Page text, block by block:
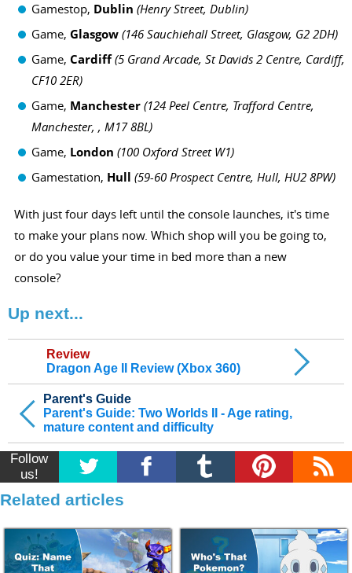
Gamestop, Dublin (Henry Street, Dublin)
Game, Glasgow (146 Sauchiehall Street, Glasgow, G2 2DH)
Game, Cardiff(5 Grand Arcade, St Davids 2 Centre, Cardiff,
CF10 2ER)
Game, Manchester (124 Peel Centre, Trafford Centre,
Manchester, , M17 8BL)
Game, London (100 Oxford Street W1)
Gamestation, Hull (59-60 Prospect Centre, Hull, HU2 8PW)
With just four days left until the console launches, it's time
to make your plans now. Which shop will you be going to,
or do you value your time in bed more than a new
console?
Up next...
Parent's Guide
Parent's Guide: Two Worlds II - Age rating,
mature content and difficulty
Review
Dragon Age II Review (Xbox 360)
Follow
us!
Related articles